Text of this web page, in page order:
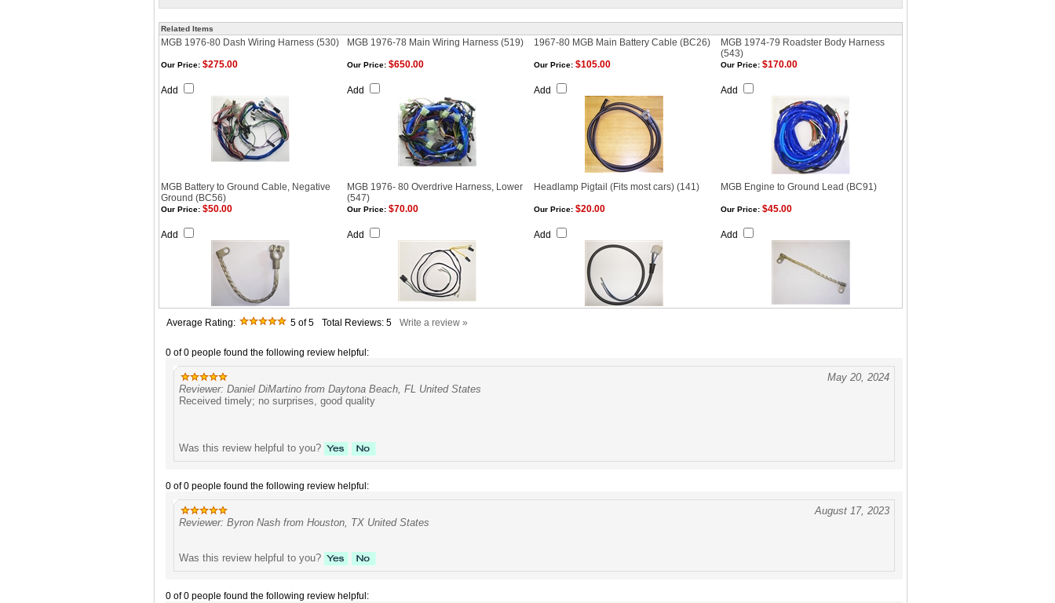
Related Items
MGB 1976-80 Dash Wiring Harness (530) MGB 1976-78 Main Wiring Harness (519) 1967-80 MGB Main Battery Cable (BC26)
MGB 1974-79 Roadster Body Harness
(543)
Our Price: $275.00
Add
Our Price: $650.00
Add
Our Price: $105.00
Add
Our Price: $170.00
Add
MGB Battery to Ground Cable, Negative
Ground (BC56)
MGB 1976- 80 Overdrive Harness, Lower
(547)
Headlamp Pigtail (Fits most cars) (141) MGB Engine to Ground Lead (BC91)
Our Price: $50.00
Add
Our Price: $70.00
Add
Our Price: $20.00
Add
Our Price: $45.00
Add
Average Rating: 5 of 5 Total Reviews: 5 Write a review »
0 of 0 people found the following review helpful:
May 20, 2024
Reviewer: Daniel DiMartino from Daytona Beach, FL United States
Received timely; no surprises, good quality
Was this review helpful to you?
0 of 0 people found the following review helpful:
August 17, 2023
Reviewer: Byron Nash from Houston, TX United States
Was this review helpful to you?
0 of 0 people found the following review helpful: